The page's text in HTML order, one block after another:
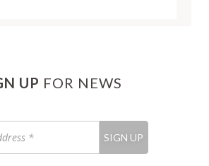
UP FOR NEWS
address
*
SIGN UP